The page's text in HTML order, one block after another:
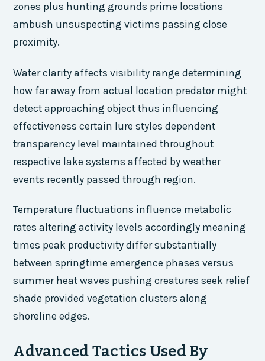
zones plus hunting grounds prime locations
ambush unsuspecting victims passing close
proximity.
Water clarity affects visibility range determining
how far away from actual location predator might
detect approaching object thus influencing
effectiveness certain lure styles dependent
transparency level maintained throughout
respective lake systems affected by weather
events recently passed through region.
Temperature fluctuations influence metabolic
rates altering activity levels accordingly meaning
times peak productivity differ substantially
between springtime emergence phases versus
summer heat waves pushing creatures seek relief
shade provided vegetation clusters along
shoreline edges.
Advanced Tactics Used By